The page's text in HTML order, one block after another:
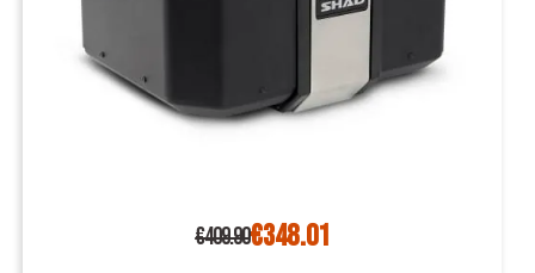
€409.90€348.01